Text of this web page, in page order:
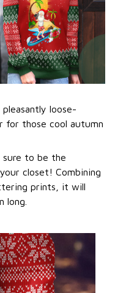
loose-
for those cool autumn
sure to be the
closet! Combining
prints, it will
long.